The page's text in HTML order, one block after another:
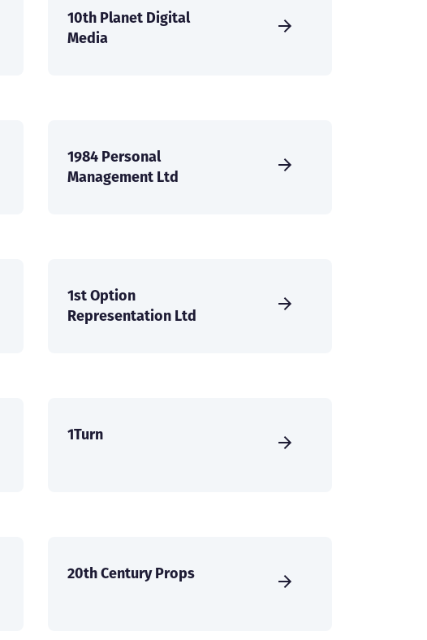
10th Planet Digital
Media
1984 Personal
Management Ltd
1st Option
Representation Ltd
1Turn
20th Century Props